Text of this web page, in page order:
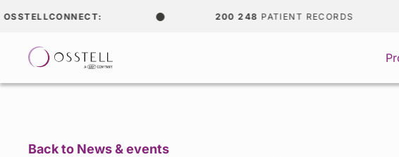
200 248PATIENT RECORDS
Back to News & events